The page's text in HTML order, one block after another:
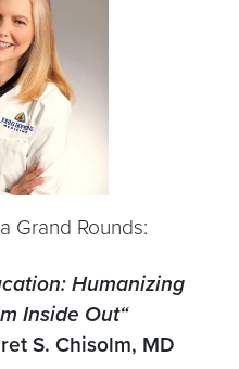
Grand Rounds:
Humanizing
Inside Out“
S. Chisolm, MD